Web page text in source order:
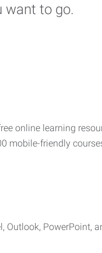
want to go.
online learning
mobile-friendly
PowerPoint,